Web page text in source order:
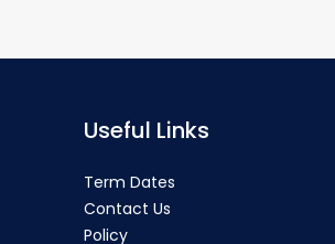
Useful Links
Term Dates
Contact Us
Policy